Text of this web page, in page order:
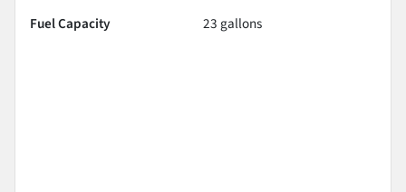
Fuel Capacity
23 gallons